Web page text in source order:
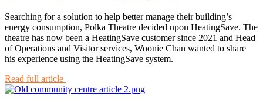
Searching for a solution to help better manage their building’s
energy consumption, Polka Theatre decided upon HeatingSave. The
theatre has now been a HeatingSave customer since 2021 and Head
of Operations and Visitor services, Woonie Chan wanted to share
his experience using the HeatingSave system.
Read full article